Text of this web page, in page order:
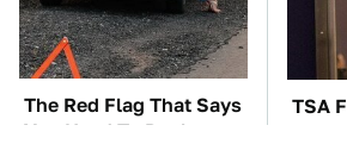
The Red Flag That Says
You Need To Replace
TSA